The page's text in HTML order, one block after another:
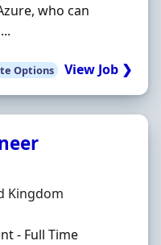
who can
Options View Job ❯
Kingdom
- Full Time